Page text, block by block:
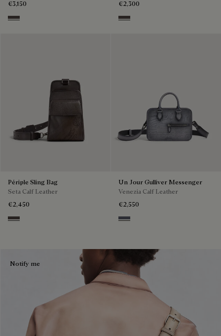
€3,150
Grey
€2,300
Grey
Périple Sling Bag
Seta Calf Leather
€2,450
Grey
Un Jour Gulliver Messenger
Venezia Calf Leather
€2,550
Light Aluminio
Notify me